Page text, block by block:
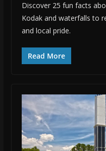
Discover 25 fun facts
Kodak and waterfalls to
and local pride.
Read More